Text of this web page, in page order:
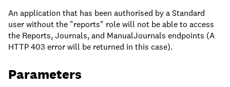
An application that has been authorised by a Standard
user without the "reports" role will not be able to access
the Reports, Journals, and ManualJournals endpoints (A
HTTP 403 error will be returned in this case).
Parameters